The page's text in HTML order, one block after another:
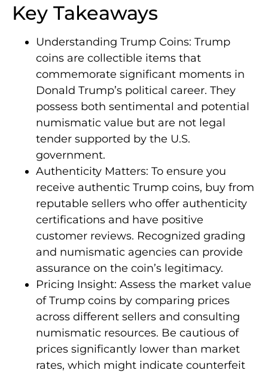
Key Takeaways
Understanding Trump Coins: Trump
coins are collectible items that
commemorate significant moments in
Donald Trump’s political career. They
possess both sentimental and potential
numismatic value but are not legal
tender supported by the U.S.
government.
Authenticity Matters: To ensure you
receive authentic Trump coins, buy from
reputable sellers who offer authenticity
certifications and have positive
customer reviews. Recognized grading
and numismatic agencies can provide
assurance on the coin’s legitimacy.
Pricing Insight: Assess the market value
of Trump coins by comparing prices
across different sellers and consulting
numismatic resources. Be cautious of
prices significantly lower than market
rates, which might indicate counterfeit